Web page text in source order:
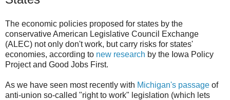
The economic policies proposed for states by the
conservative American Legislative Council Exchange
(ALEC) not only don't work, but carry risks for states'
economies, according to new research by the Iowa Policy
Project and Good Jobs First.
As we have seen most recently with Michigan's passage of
anti-union so-called "right to work" legislation (which lets